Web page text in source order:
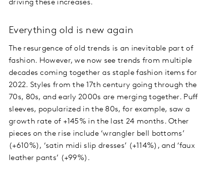
driving these increases.
Everything old is new again
The resurgence of old trends is an inevitable part of
fashion. However, we now see trends from multiple
decades coming together as staple fashion items for
2022. Styles from the 17th century going through the
70s, 80s, and early 2000s are merging together. Puff
sleeves, popularized in the 80s, for example, saw a
growth rate of +145% in the last 24 months. Other
pieces on the rise include ‘wrangler bell bottoms’
(+610%), ‘satin midi slip dresses’ (+114%), and ‘faux
leather pants’ (+99%).